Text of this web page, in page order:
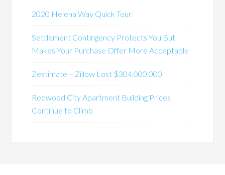
2020 Helena Way Quick Tour
Settlement Contingency Protects You But
Makes Your Purchase Offer More Acceptable
Zestimate – Zillow Lost $304,000,000
Redwood City Apartment Building Prices
Continue to Climb